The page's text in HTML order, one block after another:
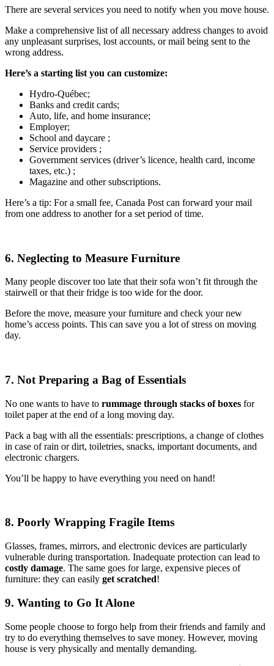
There are several services you need to notify when you move house.
Make a comprehensive list of all necessary address changes to avoid
any unpleasant surprises, lost accounts, or mail being sent to the
wrong address.
Here’s a starting list you can customize:
Hydro-Québec;
Banks and credit cards;
Auto, life, and home insurance;
Employer;
School and daycare ;
Service providers ;
Government services (driver’s licence, health card, income
taxes, etc.) ;
Magazine and other subscriptions.
Here’s a tip: For a small fee, Canada Post can forward your mail
from one address to another for a set period of time.
6. Neglecting to Measure Furniture
Many people discover too late that their sofa won’t fit through the
stairwell or that their fridge is too wide for the door.
Before the move, measure your furniture and check your new
home’s access points. This can save you a lot of stress on moving
day.
7. Not Preparing a Bag of Essentials
No one wants to have to rummage through stacks of boxes for
toilet paper at the end of a long moving day.
Pack a bag with all the essentials: prescriptions, a change of clothes
in case of rain or dirt, toiletries, snacks, important documents, and
electronic chargers.
You’ll be happy to have everything you need on hand!
8. Poorly Wrapping Fragile Items
Glasses, frames, mirrors, and electronic devices are particularly
vulnerable during transportation. Inadequate protection can lead to
costly damage. The same goes for large, expensive pieces of
furniture: they can easily get scratched!
9. Wanting to Go It Alone
Some people choose to forgo help from their friends and family and
try to do everything themselves to save money. However, moving
house is very physically and mentally demanding.